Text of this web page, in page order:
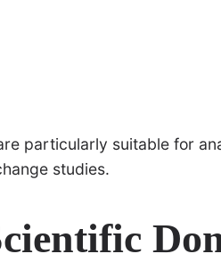
particularly suitable for
studies.